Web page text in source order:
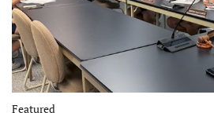
Featured